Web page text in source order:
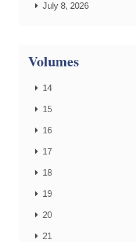
July 8, 2026
Volumes
14
15
16
17
18
19
20
21